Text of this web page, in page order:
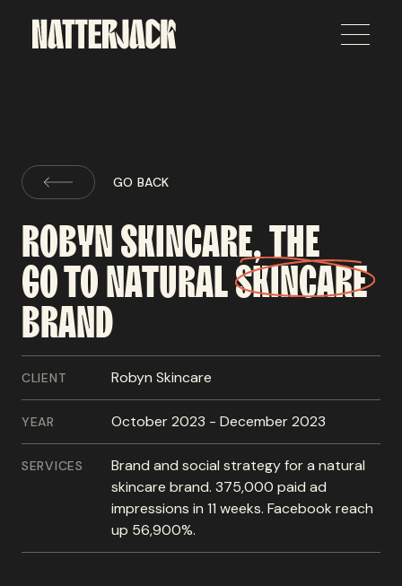
GO BACK
ROBYNSKINCARE,THE
GO TONATURALSKINCARE
BRAND
CLIENT Robyn Skincare
YEAR October 2023 - December 2023
SERVICES
Brand and social strategy for a natural
skincare brand. 375,000 paid ad
impressions in 11 weeks. Facebook reach
up 56,900%.